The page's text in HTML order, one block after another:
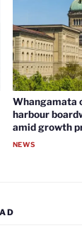
Whangamata
harbour
amid growth
NEWS